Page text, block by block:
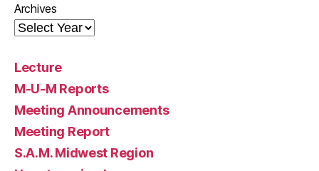
Archives
Lecture
M-U-M Reports
Meeting Announcements
Meeting Report
S.A.M. Midwest Region